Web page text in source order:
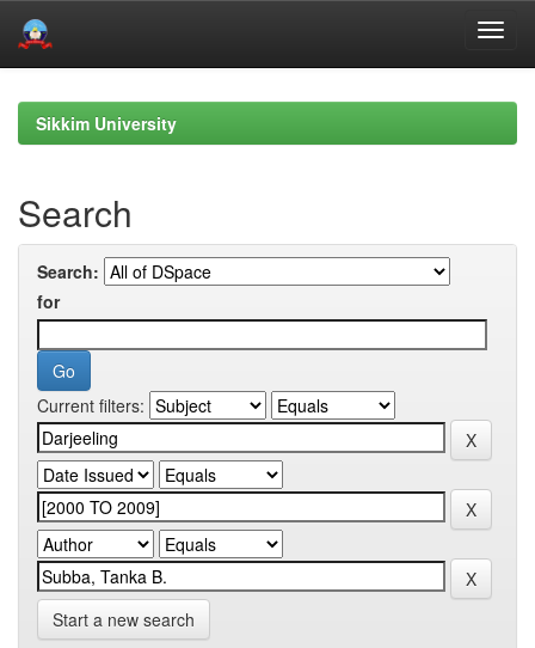
navigationSikkim University
Search
Search:
for
Current filters:
Start a new search